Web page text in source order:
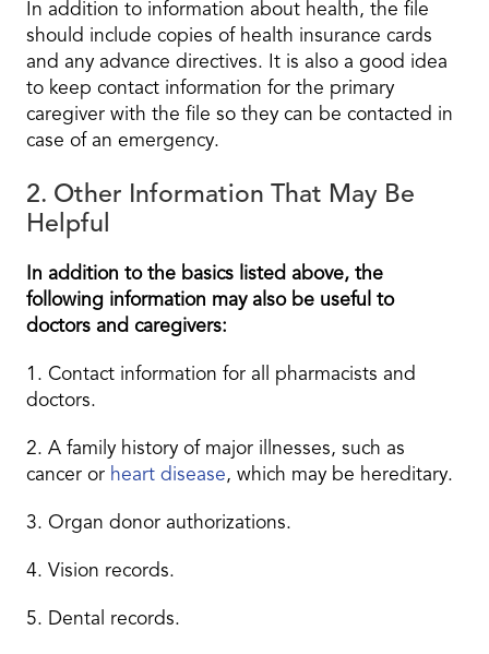
In addition to information about health, the file
should include copies of health insurance cards
and any advance directives. It is also a good idea
to keep contact information for the primary
caregiver with the file so they can be contacted in
case of an emergency.
2. Other Information That May Be
Helpful
In addition to the basics listed above, the
following information may also be useful to
doctors and caregivers:
1. Contact information for all pharmacists and
doctors.
2. A family history of major illnesses, such as
cancer or heart disease, which may be hereditary.
3. Organ donor authorizations.
4. Vision records.
5. Dental records.